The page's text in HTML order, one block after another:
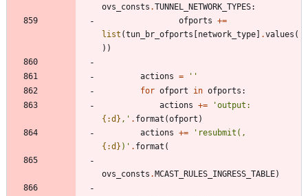
ovs_consts .TUNNEL_NETWORK_TYPES:
ofports +=
list (tun_br_ofports network_type .values (
) )
actions = ' '
for ofport in ofports :
actions += 'output:
{:d} , ' . format (ofport )
actions += ' resubmit(,
{:d} ) ' . format (
ovs_consts . MCAST_RULES_INGRESS_TABLE)